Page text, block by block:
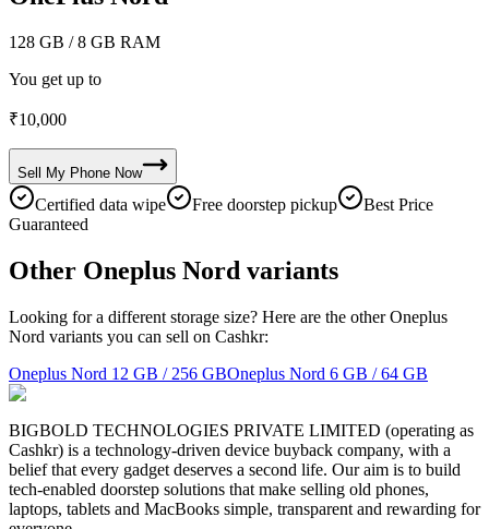
128 GB / 8 GB RAM
You get up to
₹10,000
Sell My Phone Now
Certified data wipe Free doorstep pickup
Best Price
Guaranteed
Other Oneplus Nord variants
Looking for a different storage size? Here are the other Oneplus
Nord variants you can sell on Cashkr:
Oneplus Nord 12 GB / 256 GBOneplus Nord 6 GB / 64 GB
BIGBOLD TECHNOLOGIES PRIVATE LIMITED (operating as
Cashkr) is a technology-driven device buyback company, with a
belief that every gadget deserves a second life. Our aim is to build
tech-enabled doorstep solutions that make selling old phones,
laptops, tablets and MacBooks simple, transparent and rewarding for